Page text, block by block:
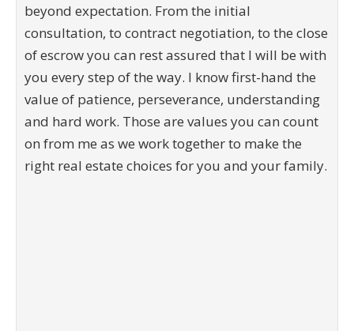
beyond expectation. From the initial
consultation, to contract negotiation, to the close
of escrow you can rest assured that I will be with
you every step of the way. I know first-hand the
value of patience, perseverance, understanding
and hard work. Those are values you can count
on from me as we work together to make the
right real estate choices for you and your family.